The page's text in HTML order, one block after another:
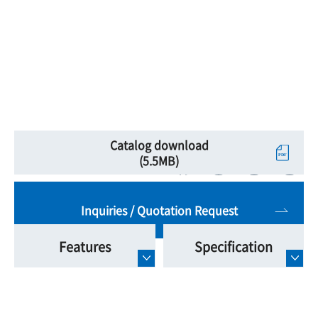
Catalog download
(5.5MB)
Inquiries / Quotation Request
Features Specification